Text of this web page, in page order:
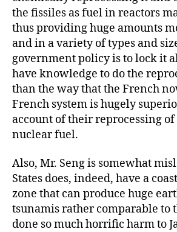
the fissiles as fuel in reactors
thus providing huge amounts
and in a variety of types and
government policy is to lock it
have knowledge to do the
than the way that the French
French system is hugely
account of their reprocessing
nuclear fuel.
Also, Mr. Seng is somewhat
States does, indeed, have a
zone that can produce huge
tsunamis rather comparable to
done so much horrific harm to